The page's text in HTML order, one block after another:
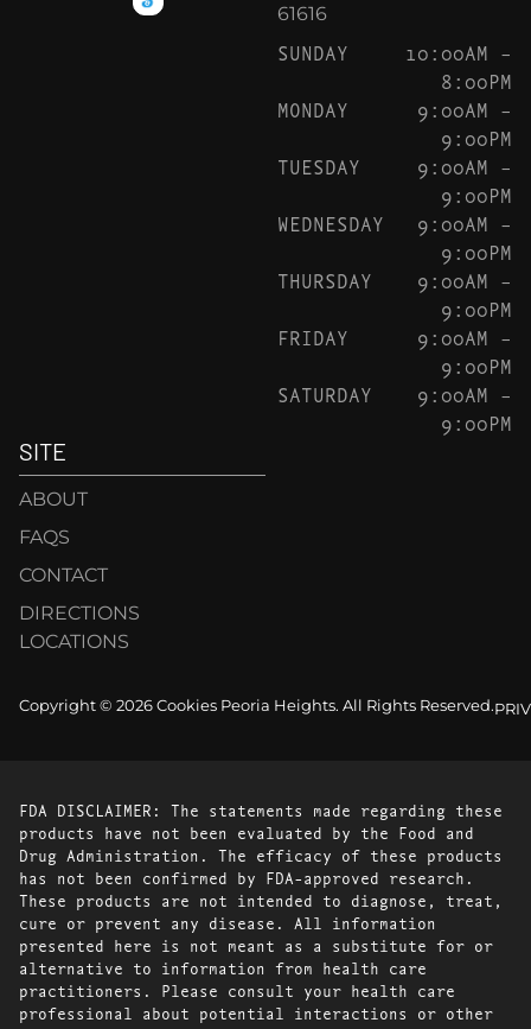
61616
SUNDAY
10:00AM –
8:00PM
MONDAY
9:00AM –
9:00PM
TUESDAY
9:00AM –
9:00PM
WEDNESDAY
9:00AM –
9:00PM
THURSDAY
9:00AM –
9:00PM
FRIDAY
9:00AM –
9:00PM
SATURDAY
9:00AM –
9:00PM
SITE
ABOUT
FAQS
CONTACT
DIRECTIONS
LOCATIONS
Copyright © 2026 Cookies Peoria Heights. All Rights Reserved.
FDA DISCLAIMER: The statements made regarding these
products have not been evaluated by the Food and
Drug Administration. The efficacy of these products
has not been confirmed by FDA-approved research.
These products are not intended to diagnose, treat,
cure or prevent any disease. All information
presented here is not meant as a substitute for or
alternative to information from health care
practitioners. Please consult your health care
professional about potential interactions or other